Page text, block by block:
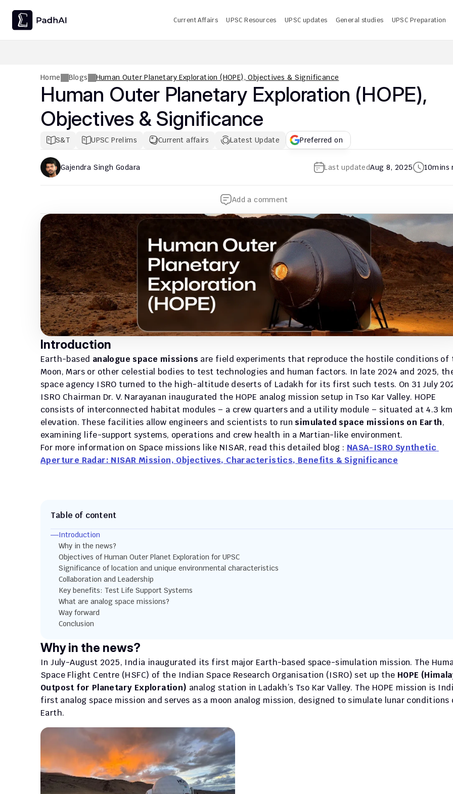
Home Blogs Human Outer Planetary Exploration (HOPE), Objectives & Significance
Human Outer Planetary Exploration (HOPE),
Objectives & Significance
S&T UPSC Prelims Current affairs Latest Update Preferred on
Gajendra Singh Godara Last updatedAug 8, 2025 10mins
Add a comment
Introduction
Earth-based analogue space missions are field experiments that reproduce the hostile conditions of
Moon, Mars or other celestial bodies to test technologies and human factors. In late 2024 and 2025,
space agency ISRO turned to the high-altitude deserts of Ladakh for its first such tests. On 31 July
ISRO Chairman Dr. V. Narayanan inaugurated the HOPE analog mission setup in Tso Kar Valley. HOPE
consists of interconnected habitat modules – a crew quarters and a utility module – situated at 4.3 km
elevation. These facilities allow engineers and scientists to run simulated space missions on Earth,
examining life-support systems, operations and crew health in a Martian-like environment.
For more information on Space missions like NISAR, read this detailed blog : NASA-ISRO Synthetic
Aperture Radar: NISAR Mission, Objectives, Characteristics, Benefits & Significance
Table of content
Introduction
Why in the news?
Objectives of Human Outer Planet Exploration for UPSC
Significance of location and unique environmental characteristics
Collaboration and Leadership
Key benefits: Test Life Support Systems
What are analog space missions?
Way forward
Conclusion
Why in the news?
In July-August 2025, India inaugurated its first major Earth-based space-simulation mission. The
Space Flight Centre (HSFC) of the Indian Space Research Organisation (ISRO) set up the HOPE
Outpost for Planetary Exploration) analog station in Ladakh’s Tso Kar Valley. The HOPE mission is
first analog space mission and serves as a moon analog mission, designed to simulate lunar conditions
Earth.
Current Affairs UPSC Resources UPSC updates General studies UPSC Preparation